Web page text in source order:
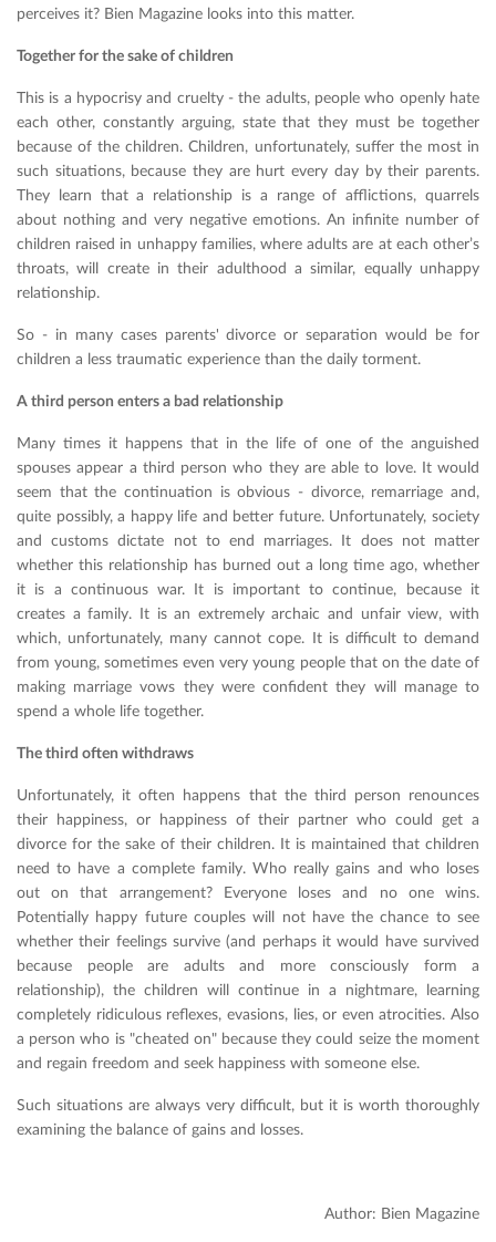
perceives it? Bien Magazine looks into this matter.
Together for the sake of children
This is a hypocrisy and cruelty - the adults, people who openly hate
each other, constantly arguing, state that they must be together
because of the children. Children, unfortunately, suffer the most in
such situations, because they are hurt every day by their parents.
They learn that a relationship is a range of afflictions, quarrels
about nothing and very negative emotions. An infinite number of
children raised in unhappy families, where adults are at each other’s
throats, will create in their adulthood a similar, equally unhappy
relationship.
So - in many cases parents' divorce or separation would be for
children a less traumatic experience than the daily torment.
A third person enters a bad relationship
Many times it happens that in the life of one of the anguished
spouses appear a third person who they are able to love. It would
seem that the continuation is obvious - divorce, remarriage and,
quite possibly, a happy life and better future. Unfortunately, society
and customs dictate not to end marriages. It does not matter
whether this relationship has burned out a long time ago, whether
it is a continuous war. It is important to continue, because it
creates a family. It is an extremely archaic and unfair view, with
which, unfortunately, many cannot cope. It is difficult to demand
from young, sometimes even very young people that on the date of
making marriage vows they were confident they will manage to
spend a whole life together.
The third often withdraws
Unfortunately, it often happens that the third person renounces
their happiness, or happiness of their partner who could get a
divorce for the sake of their children. It is maintained that children
need to have a complete family. Who really gains and who loses
out on that arrangement? Everyone loses and no one wins.
Potentially happy future couples will not have the chance to see
whether their feelings survive (and perhaps it would have survived
because people are adults and more consciously form a
relationship), the children will continue in a nightmare, learning
completely ridiculous reflexes, evasions, lies, or even atrocities. Also
a person who is "cheated on" because they could seize the moment
and regain freedom and seek happiness with someone else.
Such situations are always very difficult, but it is worth thoroughly
examining the balance of gains and losses.
Author: Bien Magazine